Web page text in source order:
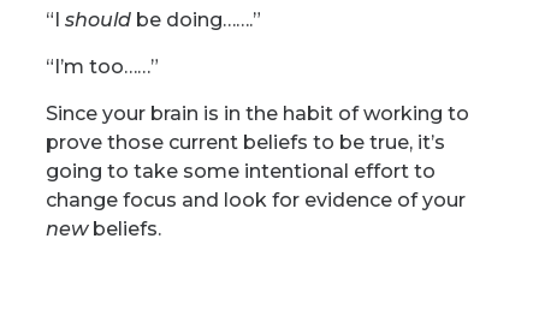
“I shouldbe doing…….”
“I’m too……”
Since your brain is in the habit of working to
prove those current beliefs to be true, it’s
going to take some intentional effort to
change focus and look for evidence of your
newbeliefs.